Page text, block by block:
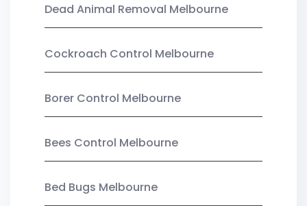
Dead Animal Removal Melbourne
Cockroach Control Melbourne
Borer Control Melbourne
Bees Control Melbourne
Bed Bugs Melbourne